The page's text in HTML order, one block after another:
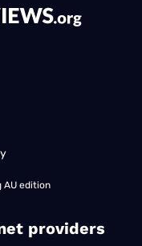
AU edition
providers